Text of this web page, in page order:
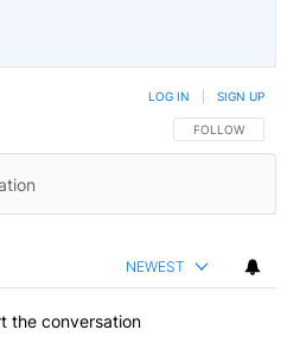
FOLLOW THIS
FOLLOW
LOG IN SIGN UP
NEWEST
the conversation